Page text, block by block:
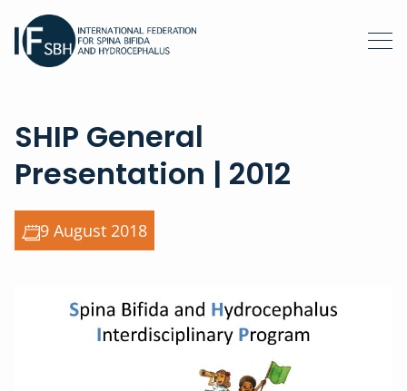
SHIP General
Presentation | 2012
9 August 2018